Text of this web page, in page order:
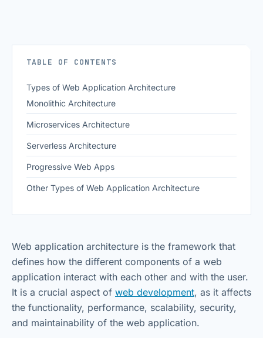
TABLE OF CONTENTS
Types of Web Application Architecture
Monolithic Architecture
Microservices Architecture
Serverless Architecture
Progressive Web Apps
Other Types of Web Application Architecture
Web application architecture is the framework that
defines how the different components of a web
application interact with each other and with the user.
It is a crucial aspect of web development, as it affects
the functionality, performance, scalability, security,
and maintainability of the web application.